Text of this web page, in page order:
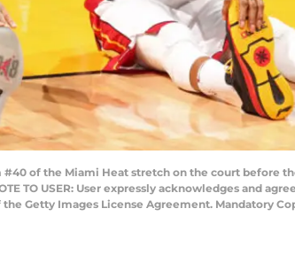
#40 of the Miami Heat stretch on the court before
TO USER: User expressly acknowledges and
Getty Images License Agreement. Mandatory